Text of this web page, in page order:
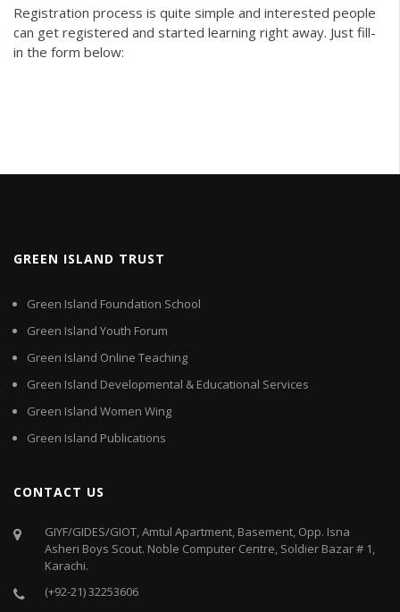
Registration process is quite simple and interested people
can get registered and started learning right away. Just fill-
in the form below:
GREEN ISLAND TRUST
Green Island Foundation School
Green Island Youth Forum
Green Island Online Teaching
Green Island Developmental & Educational Services
Green Island Women Wing
Green Island Publications
CONTACT US
GIYF/GIDES/GIOT, Amtul Apartment, Basement, Opp. Isna
Asheri Boys Scout. Noble Computer Centre, Soldier Bazar # 1,
Karachi.
(+92-21) 32253606